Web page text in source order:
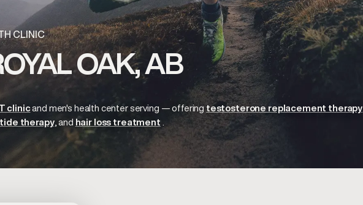
CLINIC
OAK, AB
clinicand men's health center serving — offering testosterone replacement therapy
therapy hair loss treatment .